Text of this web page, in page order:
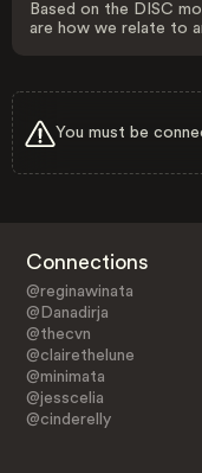
Based on the DISC
are how we relate to
You must be
Connections
@reginawinata
@Danadirja
@thecvn
@clairethelune
@minimata
@jesscelia
@cinderelly